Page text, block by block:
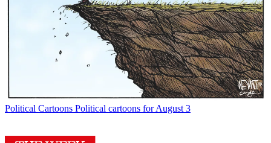
Political Cartoons Political cartoons for August 3